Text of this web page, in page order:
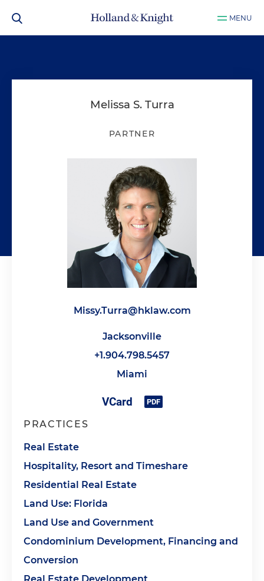
MENU
Melissa S. Turra
PARTNER
Missy.Turra@hklaw.com
Jacksonville
+1.904.798.5457
Miami
PRACTICES
Real Estate
Hospitality, Resort and Timeshare
Residential Real Estate
Land Use: Florida
Land Use and Government
Condominium Development, Financing and
Conversion